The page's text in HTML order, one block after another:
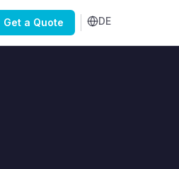
Get a Quote DE